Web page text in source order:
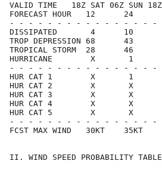
VALID TIME   18Z SAT 06Z SUN 18Z
FORECAST HOUR   12
- - - - - - - - - - - - - - -
DISSIPATED       4      10
TROP DEPRESSION 68
TROPICAL STORM  28
HURRICANE        X
- - - - - - - - - - - - - - -
HUR CAT 1        X       1
HUR CAT 2        X       X
HUR CAT 3        X       X
HUR CAT 4        X       X
HUR CAT 5        X       X
- - - - - - - - - - - - - - -
FCST MAX WIND   30KT
II. WIND SPEED